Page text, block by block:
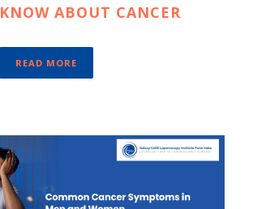
KNOW ABOUT CANCER
READ MORE